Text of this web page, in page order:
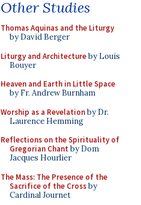
Other Studies
Thomas Aquinas and the Liturgy
by David Berger
Liturgy and Architectureby Louis
Bouyer
Heaven and Earth in Little Space
by Fr. Andrew Burnham
Worship as a Revelationby Dr.
Laurence Hemming
Reflections on the Spirituality of
Gregorian Chant by Dom
Jacques Hourlier
The Mass: The Presence of the
Sacrifice of the Crossby
Cardinal Journet